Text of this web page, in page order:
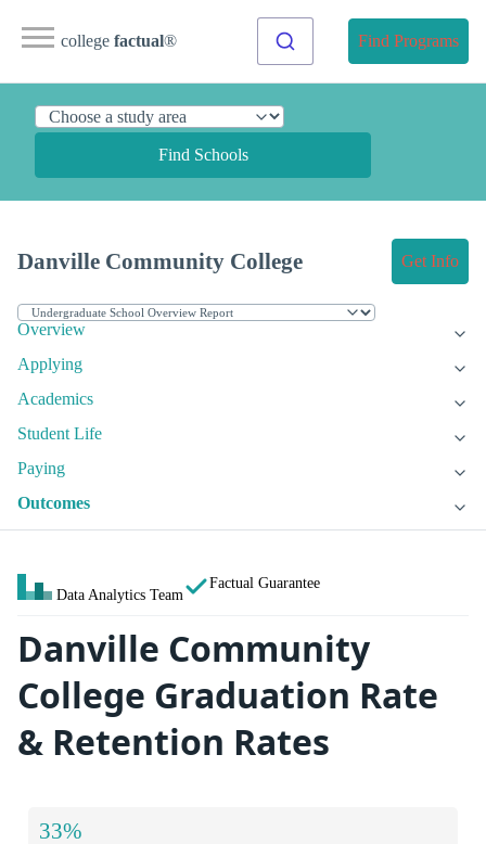
college factual® Find Programs
Find Schools
Danville Community College Get Info
Overview
Applying
Academics
Student Life
Paying
Outcomes
Data Analytics Team
Factual Guarantee
Danville Community
College Graduation Rate
& Retention Rates
33%